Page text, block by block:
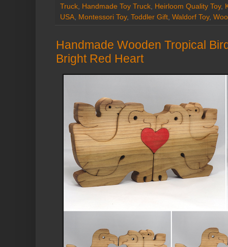
Truck Handmade Toy Truck Heirloom Quality Toy,
USA Montessori Toy, Toddler Gift Waldorf Toy,
Handmade Wooden Tropical
Bright Red Heart